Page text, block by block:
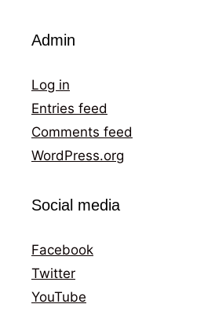
Admin
Log in
Entries feed
Comments feed
WordPress.org
Social media
Facebook
Twitter
YouTube